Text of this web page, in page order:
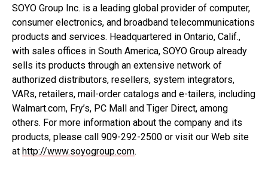
SOYO Group Inc. is a leading global provider of computer,
consumer electronics, and broadband telecommunications
products and services. Headquartered in Ontario, Calif.,
with sales offices in South America, SOYO Group already
sells its products through an extensive network of
authorized distributors, resellers, system integrators,
VARs, retailers, mail-order catalogs and e-tailers, including
Walmart.com, Fry’s, PC Mall and Tiger Direct, among
others. For more information about the company and its
products, please call 909-292-2500 or visit our Web site
at http://www.soyogroup.com.